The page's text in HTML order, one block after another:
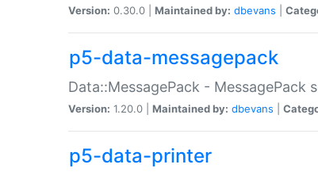
Version: 0.30.0 | Maintained by: dbevans
p5-data-messagepack
Data::MessagePack - MessagePack
Version: 1.20.0 | Maintained by: dbevans
p5-data-printer